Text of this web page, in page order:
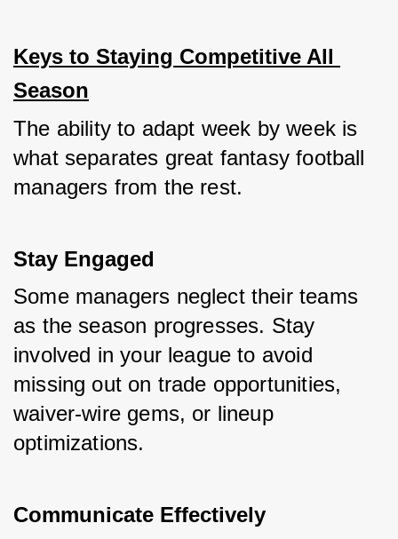
Keys to Staying Competitive All
Season
The ability to adapt week by week is
what separates great fantasy football
managers from the rest.
Stay Engaged
Some managers neglect their teams
as the season progresses. Stay
involved in your league to avoid
missing out on trade opportunities,
waiver-wire gems, or lineup
optimizations.
Communicate Effectively